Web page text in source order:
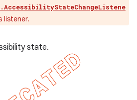
listener.
state.